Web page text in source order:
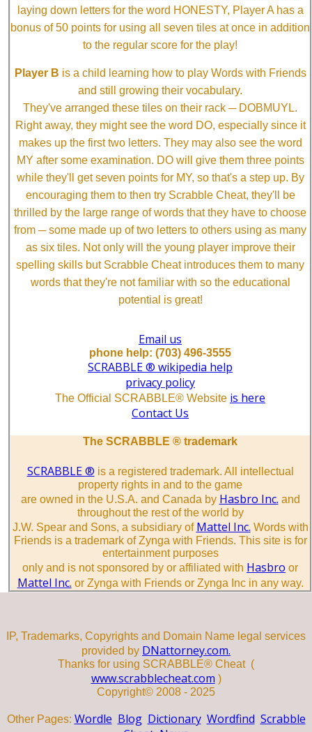
laying down letters for the word HONESTY, Player A has a
bonus of 50 points for using all seven tiles at once in addition
to the regular score for the play!
Player B is a child learning how to play Words with Friends
and still growing their vocabulary.
They've arranged these tiles on their rack ─ DOBMUYL.
Right away, they might see the word DO, especially since it
makes up the first two letters. They may also see the word
MY after some examination. DO will give them three points
while they'll get seven points for MY, so that's a step up. By
encouraging them to then try Scrabble Cheat, they'll be
thrilled by the large range of words that they have to choose
from ─ some made up of two letters to others using as many
as six tiles. Not only will the young player improve their
spelling skills but Scrabble Cheat introduces them to many
words that they're not familiar with so the educational
potential is great!
Email us
phone help: (703) 496-3555
SCRABBLE ® wikipedia help
privacy policy
The Official SCRABBLE® Website is here
Contact Us
The SCRABBLE ® trademark
SCRABBLE ® is a registered trademark. All intellectual
property rights in and to the game
are owned in the U.S.A. and Canada by Hasbro Inc. and
throughout the rest of the world by
J.W. Spear and Sons, a subsidiary of Mattel Inc. Words with
Friends is a trademark of Zynga with Friends. This site is for
entertainment purposes
only and is not sponsored by or affiliated with Hasbro or
Mattel Inc. or Zynga with Friends or Zynga Inc in any way.
IP, Trademarks, Copyrights and Domain Name legal services
provided by DNattorney.com.
Thanks for using SCRABBLE® Cheat (
www.scrabblecheat.com )
Copyright© 2008 - 2025
Other Pages: Wordle Blog Dictionary Wordfind Scrabble